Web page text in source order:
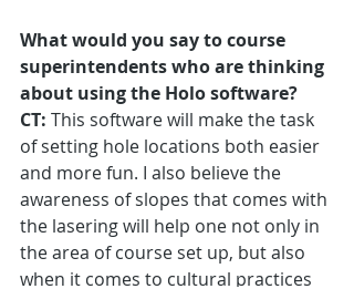
What would you say to course
superintendents who are thinking
about using the Holo software?
CT: This software will make the task
of setting hole locations both easier
and more fun. I also believe the
awareness of slopes that comes with
the lasering will help one not only in
the area of course set up, but also
when it comes to cultural practices